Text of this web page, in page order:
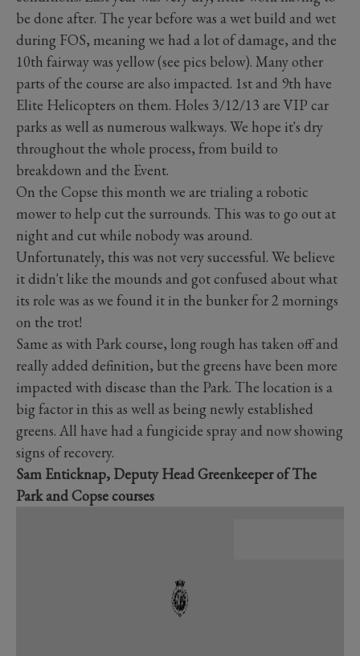
be done after. The year before was a wet build and wet
during FOS, meaning we had a lot of damage, and the
10th fairway was yellow (see pics below). Many other
parts of the course are also impacted. 1st and 9th have
Elite Helicopters on them. Holes 3/12/13 are VIP car
parks as well as numerous walkways. We hope it's dry
throughout the whole process, from build to
breakdown and the Event.
On the Copse this month we are trialing a robotic
mower to help cut the surrounds. This was to go out at
night and cut while nobody was around.
Unfortunately, this was not very successful. We believe
it didn't like the mounds and got confused about what
its role was as we found it in the bunker for 2 mornings
on the trot!
Same as with Park course, long rough has taken off and
really added definition, but the greens have been more
impacted with disease than the Park. The location is a
big factor in this as well as being newly established
greens. All have had a fungicide spray and now showing
signs of recovery.
Sam Enticknap, Deputy Head Greenkeeper of The
Park and Copse courses